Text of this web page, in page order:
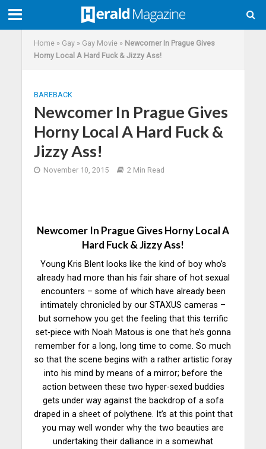
Home» Gay» Gay Movie» Newcomer In Prague Gives
Horny Local A Hard Fuck & Jizzy Ass!
BAREBACK
Newcomer In Prague Gives
Horny Local A Hard Fuck &
Jizzy Ass!
November 10, 2015 2 Min Read
Newcomer In Prague Gives Horny Local A
Hard Fuck & Jizzy Ass!
Young Kris Blent looks like the kind of boy who’s
already had more than his fair share of hot sexual
encounters – some of which have already been
intimately chronicled by our STAXUS cameras –
but somehow you get the feeling that this terrific
set-piece with Noah Matous is one that he’s gonna
remember for a long, long time to come. So much
so that the scene begins with a rather artistic foray
into his mind by means of a mirror; before the
action between these two hyper-sexed buddies
gets under way against the backdrop of a sofa
draped in a sheet of polythene. It’s at this point that
you may well wonder why the two beauties are
undertaking their dalliance in a somewhat